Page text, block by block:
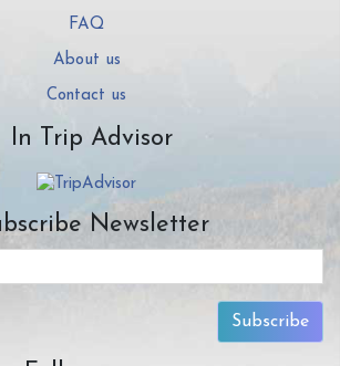
FAQ
About us
Contact us
In Trip Advisor
Newsletter
Subscribe